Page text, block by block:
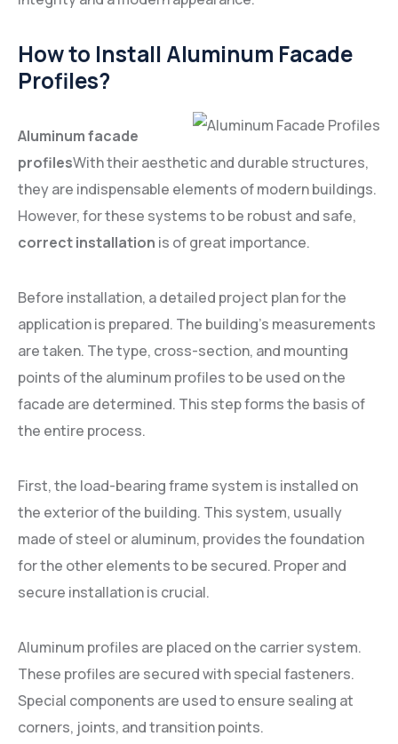
How to Install Aluminum Facade
Profiles?
Aluminum facade
profilesWith their aesthetic and durable structures,
they are indispensable elements of modern buildings.
However, for these systems to be robust and safe,
correct installation is of great importance.
Before installation, a detailed project plan for the
application is prepared. The building's measurements
are taken. The type, cross-section, and mounting
points of the aluminum profiles to be used on the
facade are determined. This step forms the basis of
the entire process.
First, the load-bearing frame system is installed on
the exterior of the building. This system, usually
made of steel or aluminum, provides the foundation
for the other elements to be secured. Proper and
secure installation is crucial.
Aluminum profiles are placed on the carrier system.
These profiles are secured with special fasteners.
Special components are used to ensure sealing at
corners, joints, and transition points.